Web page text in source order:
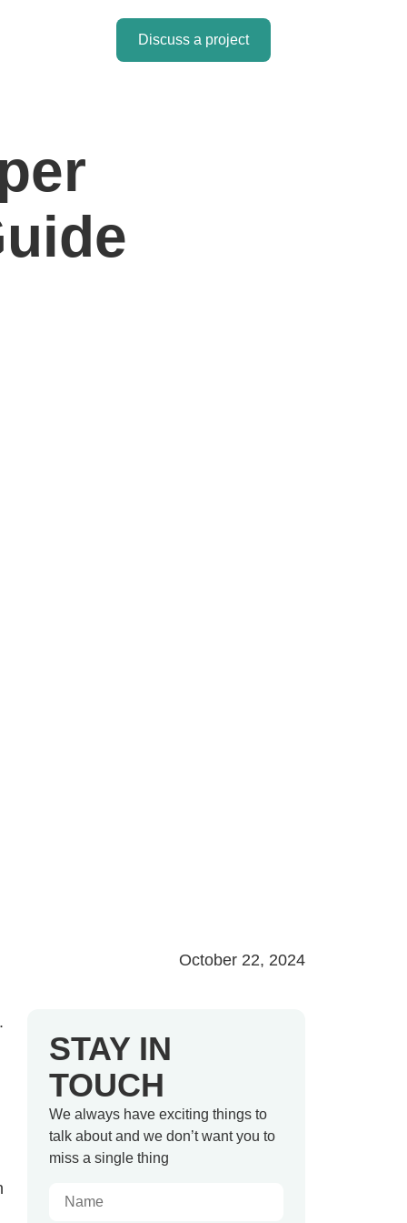
Discuss a project
October 22, 2024
STAY IN
TOUCH
We always have exciting things to
talk about and we don’t want you to
miss a single thing